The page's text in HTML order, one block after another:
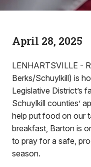
April 28, 2025
LENHARTSVILLE -
Berks/Schuylkill) is
Legislative District’s
Schuylkill counties’
help put food on our
breakfast, Barton is
to pray for a safe,
season.